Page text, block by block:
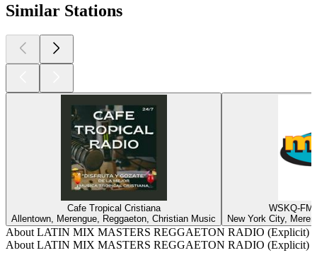
Similar Stations
Cafe Tropical Cristiana
Allentown, Merengue, Reggaeton, Christian Music
WSKQ-FM
New York City,
About LATIN MIX MASTERS REGGAETON RADIO (Explicit)
About LATIN MIX MASTERS REGGAETON RADIO (Explicit)